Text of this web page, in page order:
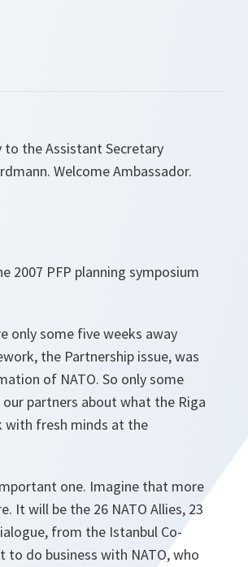
to the Assistant Secretary
Welcome Ambassador.
2007 PFP planning symposium
only some five weeks away
the Partnership issue, was
of NATO. So only some
partners about what the Riga
with fresh minds at the
one. Imagine that more
It will be the 26 NATO Allies, 23
from the Istanbul Co-
do business with NATO, who